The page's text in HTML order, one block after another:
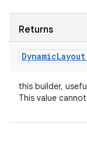
Returns
DynamicLayout
this builder,
This value